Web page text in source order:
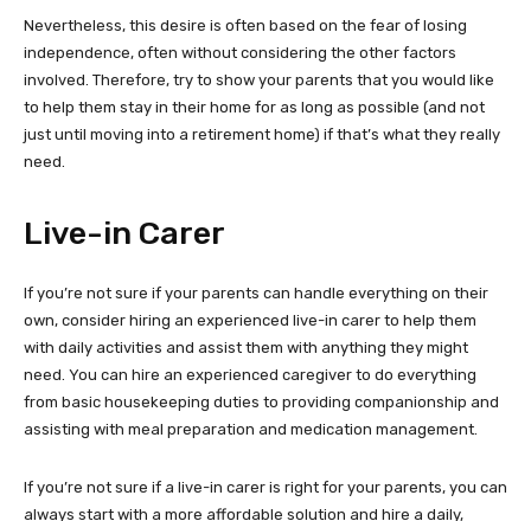
Nevertheless, this desire is often based on the fear of losing
independence, often without considering the other factors
involved. Therefore, try to show your parents that you would like
to help them stay in their home for as long as possible (and not
just until moving into a retirement home) if that’s what they really
need.
Live-in Carer
If you’re not sure if your parents can handle everything on their
own, consider hiring an experienced live-in carer to help them
with daily activities and assist them with anything they might
need. You can hire an experienced caregiver to do everything
from basic housekeeping duties to providing companionship and
assisting with meal preparation and medication management.
If you’re not sure if a live-in carer is right for your parents, you can
always start with a more affordable solution and hire a daily,